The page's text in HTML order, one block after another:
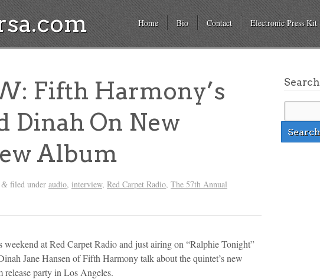
Home Bio Contact Electronic Press Kit
Fifth Harmony’s
Dinah On New
Album
& filed under audio, interview, Red Carpet Radio, The 57th Annual
at Red Carpet Radio and just airing on “Ralphie Tonight”
Jane Hansen of Fifth Harmony talk about the quintet’s new
release party in Los Angeles.
Search